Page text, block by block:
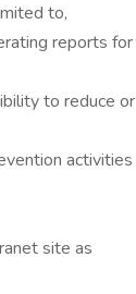
to,
reports for
to reduce or
activities
site as